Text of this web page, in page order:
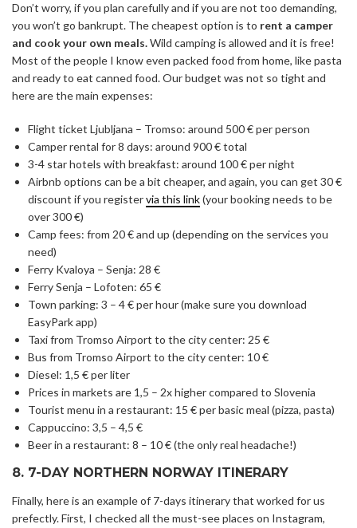
Don’t worry, if you plan carefully and if you are not too demanding,
you won’t go bankrupt. The cheapest option is to rent a camper
and cook your own meals.Wild camping is allowed and it is free!
Most of the people I know even packed food from home, like pasta
and ready to eat canned food. Our budget was not so tight and
here are the main expenses:
Flight ticket Ljubljana – Tromso: around 500 € per person
Camper rental for 8 days: around 900 € total
3-4 star hotels with breakfast: around 100 € per night
Airbnb options can be a bit cheaper, and again, you can get 30 €
discount if you registervia this link(your booking needs to be
over 300 €)
Camp fees: from 20 € and up (depending on the services you
need)
Ferry Kvaloya – Senja: 28 €
Ferry Senja – Lofoten: 65 €
Town parking: 3 – 4 € per hour (make sure you download
EasyPark app)
Taxi from Tromso Airport to the city center: 25 €
Bus from Tromso Airport to the city center: 10 €
Diesel: 1,5 € per liter
Prices in markets are 1,5 – 2x higher compared to Slovenia
Tourist menu in a restaurant: 15 € per basic meal (pizza, pasta)
Cappuccino: 3,5 – 4,5 €
Beer in a restaurant: 8 – 10 € (the only real headache!)
8. 7-DAY NORTHERN NORWAY ITINERARY
Finally, here is an example of 7-days itinerary that worked for us
prefectly. First, I checked all the must-see places on Instagram,